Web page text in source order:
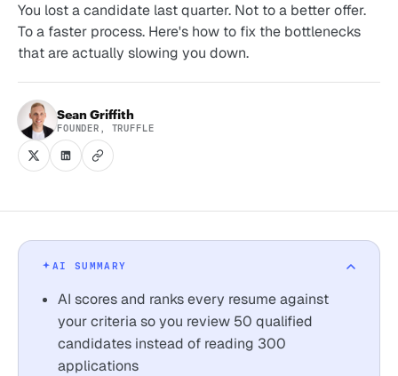
You lost a candidate last quarter. Not to a better offer.
To a faster process. Here's how to fix the bottlenecks
that are actually slowing you down.
Sean Griffith
FOUNDER, TRUFFLE
AI SUMMARY
AI scores and ranks every resume against
your criteria so you review 50 qualified
candidates instead of reading 300
applications